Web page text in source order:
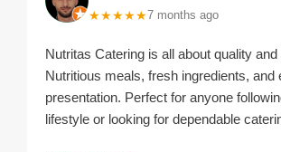
★★★★★7 months ago
Nutritas Catering is all about quality and
Nutritious meals, fresh ingredients, and
presentation. Perfect for anyone
lifestyle or looking for dependable